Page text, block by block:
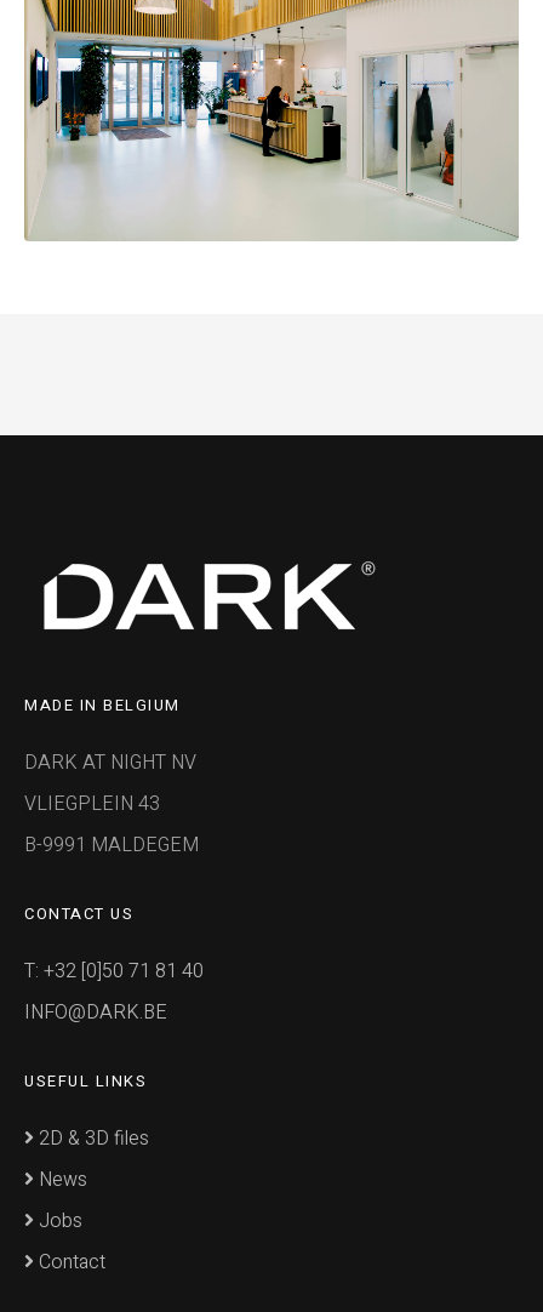
MADE IN BELGIUM
DARK AT NIGHT NV
VLIEGPLEIN 43
B-9991 MALDEGEM
CONTACT US
T: +32 [0]50 71 81 40
INFO@DARK.BE
USEFUL LINKS
2D & 3D files
News
Jobs
Contact